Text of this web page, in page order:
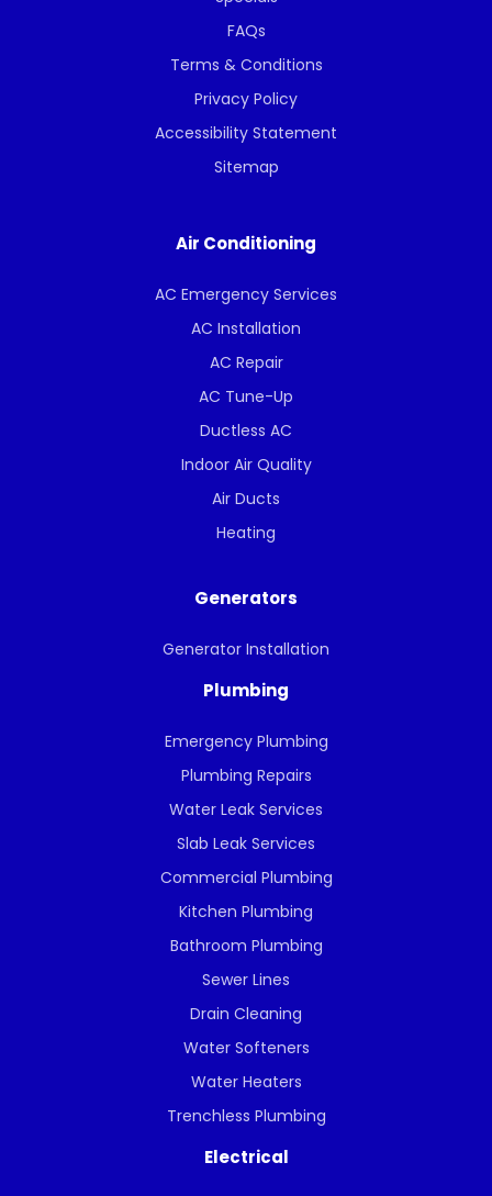
FAQs
Terms & Conditions
Privacy Policy
Accessibility Statement
Sitemap
Air Conditioning
AC Emergency Services
AC Installation
AC Repair
AC Tune-Up
Ductless AC
Indoor Air Quality
Air Ducts
Heating
Generators
Generator Installation
Plumbing
Emergency Plumbing
Plumbing Repairs
Water Leak Services
Slab Leak Services
Commercial Plumbing
Kitchen Plumbing
Bathroom Plumbing
Sewer Lines
Drain Cleaning
Water Softeners
Water Heaters
Trenchless Plumbing
Electrical